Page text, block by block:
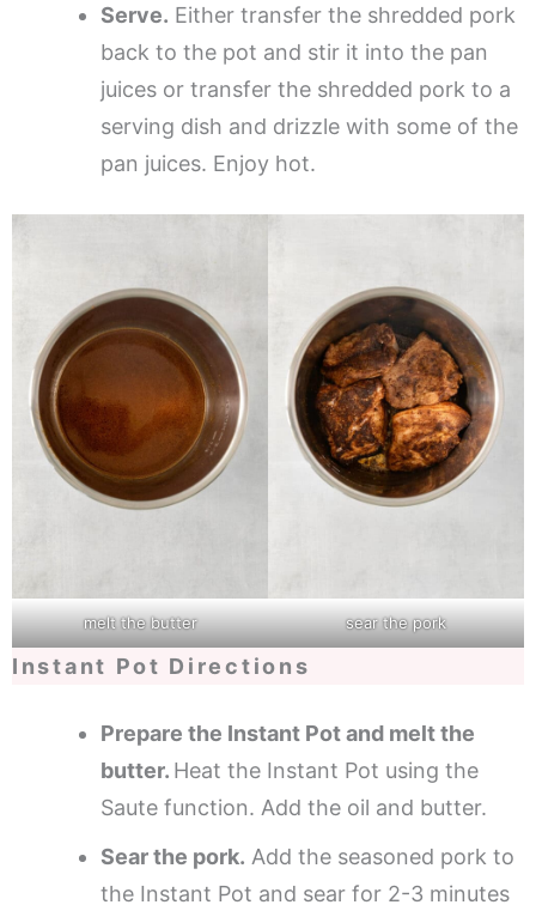
Serve. Either transfer the shredded pork
back to the pot and stir it into the pan
juices or transfer the shredded pork to a
serving dish and drizzle with some of the
pan juices. Enjoy hot.
melt the butter sear the pork
Instant Pot Directions
Prepare the Instant Pot and melt the
butter. Heat the Instant Pot using the
Saute function. Add the oil and butter.
Sear the pork. Add the seasoned pork to
the Instant Pot and sear for 2-3 minutes